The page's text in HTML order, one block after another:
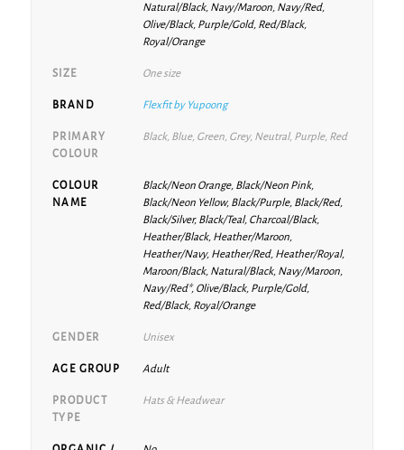
Natural/Black, Navy/Maroon, Navy/Red,
Olive/Black, Purple/Gold, Red/Black,
Royal/Orange
SIZE One size
BRAND Flexfit by Yupoong
PRIMARY
COLOUR
Black, Blue, Green, Grey, Neutral, Purple, Red
COLOUR
NAME
Black/Neon Orange, Black/Neon Pink,
Black/Neon Yellow, Black/Purple, Black/Red,
Black/Silver, Black/Teal, Charcoal/Black,
Heather/Black, Heather/Maroon,
Heather/Navy, Heather/Red, Heather/Royal,
Maroon/Black, Natural/Black, Navy/Maroon,
Navy/Red*, Olive/Black, Purple/Gold,
Red/Black, Royal/Orange
GENDER Unisex
AGE GROUP Adult
PRODUCT
TYPE
Hats & Headwear